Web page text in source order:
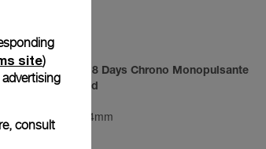
Luminor 1950 8 Days Chrono Monopulsante
GMT Pink Gold
PAM00277 44mm
site)
consult